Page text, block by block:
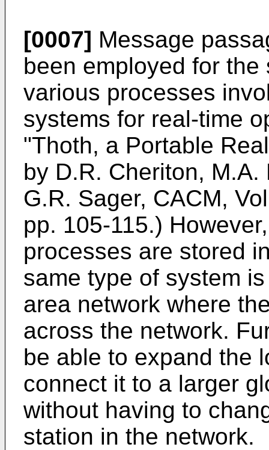
[0007] Message
been employed for
various processes
systems for real-time
"Thoth, a Portable
by D.R. Cheriton,
G.R. Sager, CACM,
pp. 105-115.)
processes are stored
same type of system
area network where
across the network.
be able to expand the
connect it to a larger
without having to
station in the network.